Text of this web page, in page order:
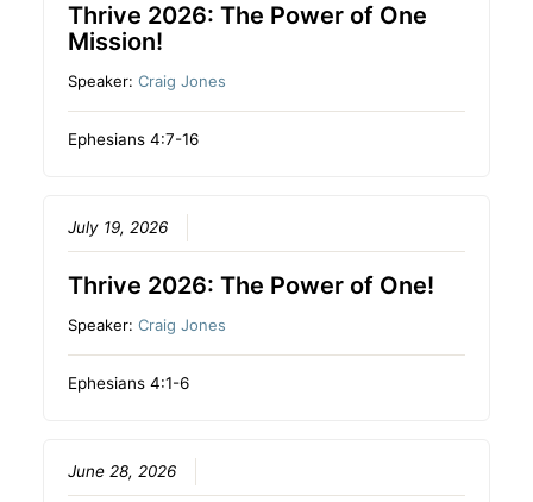
Thrive 2026: The Power of One
Mission!
Speaker:Craig Jones
Ephesians 4:7-16
July 19, 2026
Thrive 2026: The Power of One!
Speaker:Craig Jones
Ephesians 4:1-6
June 28, 2026